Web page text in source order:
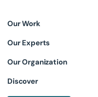
Our Work
Our Experts
Our Organization
Discover